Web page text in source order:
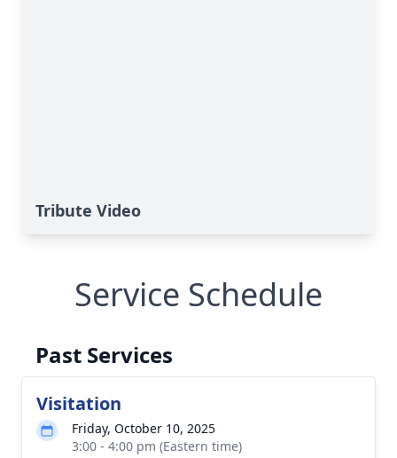
Tribute Video
Service Schedule
Past Services
Visitation
Friday, October 10, 2025
3:00 - 4:00 pm (Eastern time)